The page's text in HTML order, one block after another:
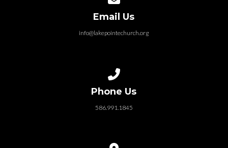
Email Us
info@lakepointechurch.org
Phone Us
586.991.1845